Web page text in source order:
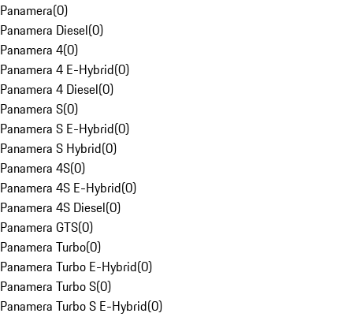
Panamera(0)
Panamera Diesel(0)
Panamera 4(0)
Panamera 4 E-Hybrid(0)
Panamera 4 Diesel(0)
Panamera S(0)
Panamera S E-Hybrid(0)
Panamera S Hybrid(0)
Panamera 4S(0)
Panamera 4S E-Hybrid(0)
Panamera 4S Diesel(0)
Panamera GTS(0)
Panamera Turbo(0)
Panamera Turbo E-Hybrid(0)
Panamera Turbo S(0)
Panamera Turbo S E-Hybrid(0)